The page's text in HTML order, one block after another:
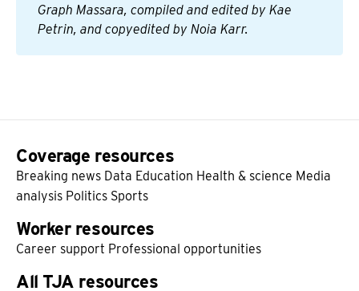
Graph Massara, compiled and edited by Kae
Petrin, and copyedited by Noia Karr.
Coverage resources
Breaking news Data Education Health & science Media
analysis Politics Sports
Worker resources
Career support Professional opportunities
All TJA resources